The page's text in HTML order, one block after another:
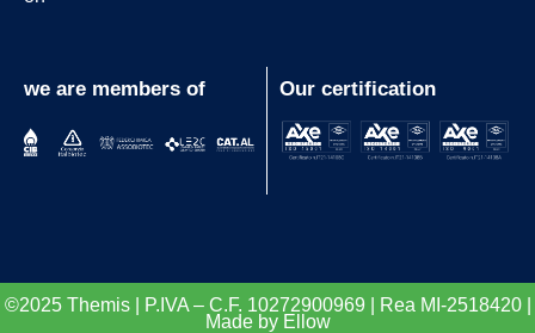
we are members of Our certification
©2025 Themis | P.IVA – C.F. 10272900969 | Rea MI-2518420 |
Made by Ellow